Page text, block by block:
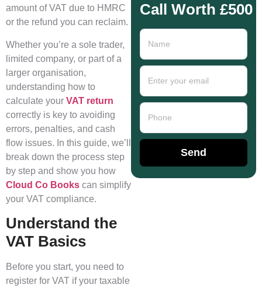
amount of VAT due to HMRC
or the refund you can reclaim.
Whether you’re a sole trader,
limited company, or part of a
larger organisation,
understanding how to
calculate your VAT return
correctly is key to avoiding
errors, penalties, and cash
flow issues. In this guide, we’ll
break down the process step
by step and show you how
Cloud Co Books can simplify
your VAT compliance.
Understand the
VAT Basics
Before you start, you need to
register for VAT if your taxable
Call Worth £500
Send